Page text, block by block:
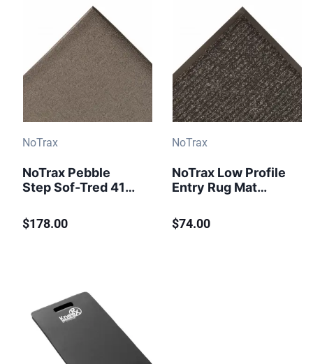
NoTrax
NoTrax Pebble
Step Sof-Tred 415
ft x 12 ft Black
$178.00
NoTrax
NoTrax Low Profile
Entry Rug Mat
Charcoal
$74.00